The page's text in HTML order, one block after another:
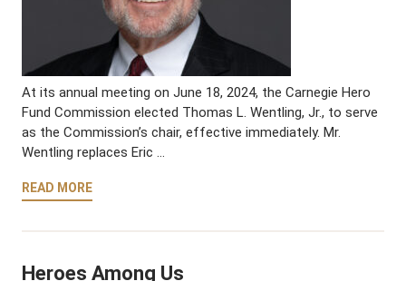
At its annual meeting on June 18, 2024, the Carnegie Hero
Fund Commission elected Thomas L. Wentling, Jr., to serve
as the Commission’s chair, effective immediately. Mr.
Wentling replaces Eric …
READ MORE
Heroes Among Us